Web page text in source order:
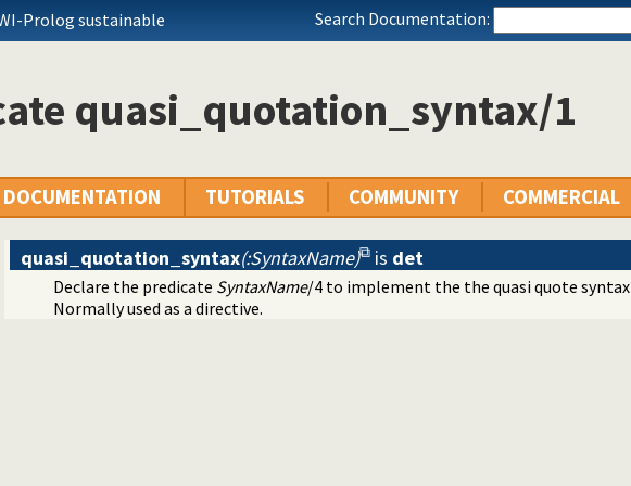
Prolog sustainable Search Documentation:
quasi_quotation_syntax/1
DOCUMENTATION TUTORIALS COMMUNITY COMMERCIAL
source-files
management
objects (DLLs, shared objects)
syntax
terms
users browser
support.
by name
data collection
quasi_quotation_syntax(:SyntaxName) is det
Declare the predicate SyntaxName/4 to implement the the quasi quote syntax
Normally used as a directive.